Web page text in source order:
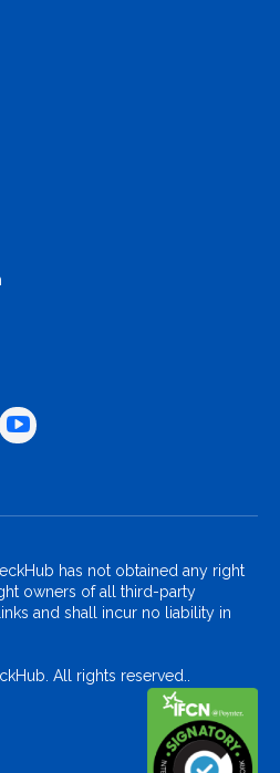
has not obtained any right
owners of all third-party
and shall incur no liability in
All rights reserved..